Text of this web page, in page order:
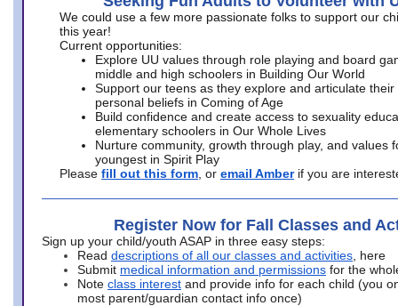
We could use a few more passionate folks to support our
this year!
Current opportunities:
Explore UU values through role playing and board
middle and high schoolers in Building Our World
Support our teens as they explore and articulate their
personal beliefs in Coming of Age
Build confidence and create access to sexuality
elementary schoolers in Our Whole Lives
Nurture community, growth through play, and values
youngest in Spirit Play
Please fill out this form , or email Amber if you are
Register Now for Fall Classes and
Sign up your child/youth ASAP in three easy steps:
Read descriptions of all our classes and activities , here
Submit medical information and permissions for the
Note class interest and provide info for each child (you
most parent/guardian contact info once)